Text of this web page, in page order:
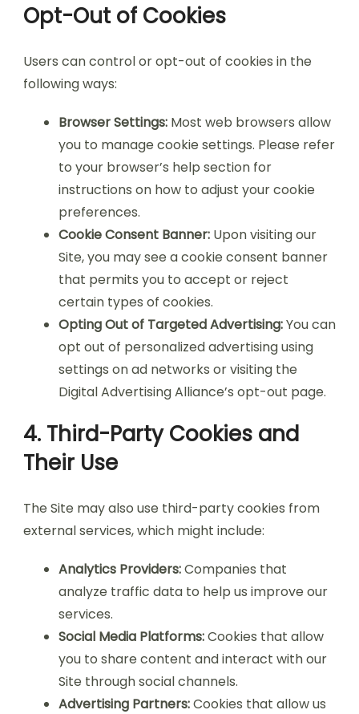
Opt-Out of Cookies
Users can control or opt-out of cookies in the
following ways:
Browser Settings: Most web browsers allow
you to manage cookie settings. Please refer
to your browser’s help section for
instructions on how to adjust your cookie
preferences.
Cookie Consent Banner: Upon visiting our
Site, you may see a cookie consent banner
that permits you to accept or reject
certain types of cookies.
Opting Out of Targeted Advertising:You can
opt out of personalized advertising using
settings on ad networks or visiting the
Digital Advertising Alliance’s opt-out page.
4. Third-Party Cookies and
Their Use
The Site may also use third-party cookies from
external services, which might include:
Analytics Providers:Companies that
analyze traffic data to help us improve our
services.
Social Media Platforms:Cookies that allow
you to share content and interact with our
Site through social channels.
Advertising Partners:Cookies that allow us